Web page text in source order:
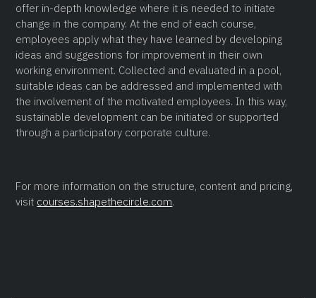
offer in-depth knowledge where it is needed to initiate
change in the company. At the end of each course,
employees apply what they have learned by developing
ideas and suggestions for improvement in their own
working environment. Collected and evaluated in a pool,
suitable ideas can be addressed and implemented with
the involvement of the motivated employees. In this way,
sustainable development can be initiated or supported
through a participatory corporate culture.
For more information on the structure, content and pricing,
visit courses.shapethecircle.com.